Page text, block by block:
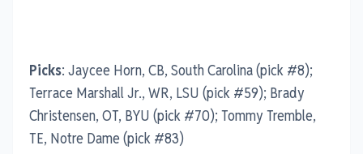
Picks: Jaycee Horn, CB, South Carolina (pick #8);
Terrace Marshall Jr., WR, LSU (pick #59); Brady
Christensen, OT, BYU (pick #70); Tommy Tremble,
TE, Notre Dame (pick #83)